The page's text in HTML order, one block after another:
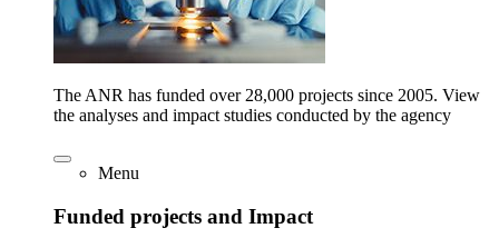
The ANR has funded over 28,000 projects since 2005. View
the analyses and impact studies conducted by the agency
Menu
Funded projects and Impact